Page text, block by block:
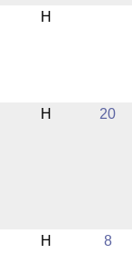
H
H 20
H 8